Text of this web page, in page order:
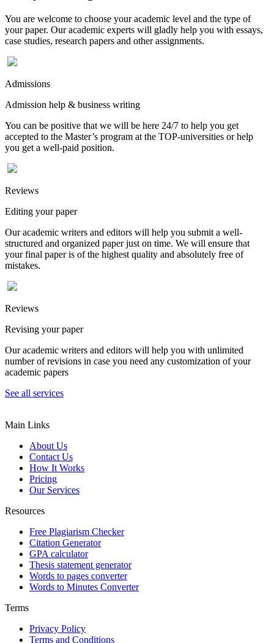
You are welcome to choose your academic level and the type of
your paper. Our academic experts will gladly help you with essays,
case studies, research papers and other assignments.
Admissions
Admission help & business writing
You can be positive that we will be here 24/7 to help you get
accepted to the Master’s program at the TOP-universities or help
you get a well-paid position.
Reviews
Editing your paper
Our academic writers and editors will help you submit a well-
structured and organized paper just on time. We will ensure that
your final paper is of the highest quality and absolutely free of
mistakes.
Reviews
Revising your paper
Our academic writers and editors will help you with unlimited
number of revisions in case you need any customization of your
academic papers
See all services
Main Links
About Us
Contact Us
How It Works
Pricing
Our Services
Resources
Free Plagiarism Checker
Citation Generator
GPA calculator
Thesis statement generator
Words to pages converter
Words to Minutes Converter
Terms
Privacy Policy
Terms and Conditions